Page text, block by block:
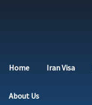
Home Iran Visa
About Us